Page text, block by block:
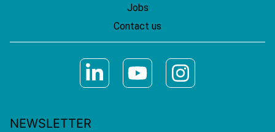
Jobs
Contact us
NEWSLETTER